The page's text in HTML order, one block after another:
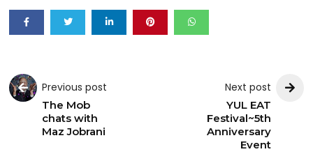
Previous post
The Mob
chats with
Maz Jobrani
Next post
YUL EAT
Festival~5th
Anniversary
Event